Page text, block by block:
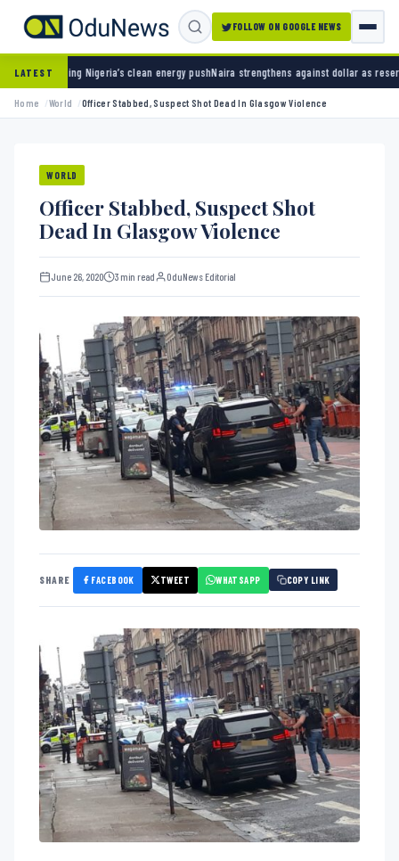
FOLLOW ON GOOGLE NEWS
LATEST
clean energy pushNaira strengthens against dollar as reserves hit $50.12 billion
Home World Officer Stabbed, Suspect Shot Dead In Glasgow Violence
WORLD
Officer Stabbed, Suspect Shot
Dead In Glasgow Violence
June 26, 2020 3 min read OduNews Editorial
SHARE FACEBOOK TWEET WHATSAPP COPY LINK